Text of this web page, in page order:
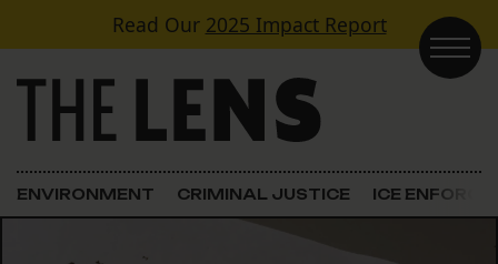
Skip to contentRead Our 2025 Impact Report
Main Navigation
ENVIRONMENT CRIMINAL JUSTICE ICE